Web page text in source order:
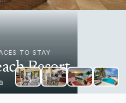
TO STAY
Resort
+1